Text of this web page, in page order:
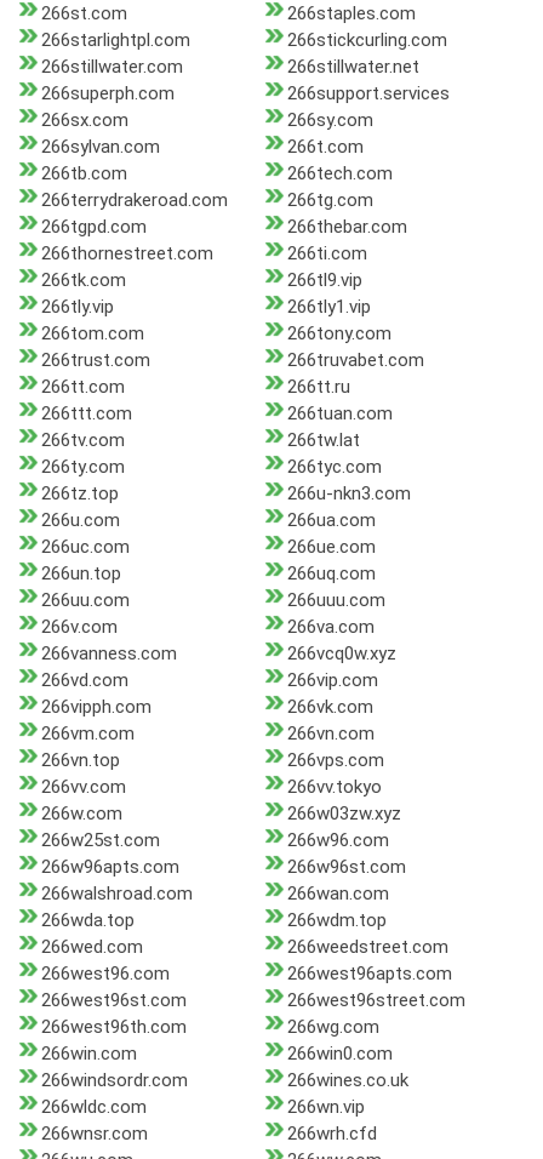
266st.com
266staples.com
266starlightpl.com
266stickcurling.com
266stillwater.com
266stillwater.net
266superph.com
266support.services
266sx.com
266sy.com
266sylvan.com
266t.com
266tb.com
266tech.com
266terrydrakeroad.com
266tg.com
266tgpd.com
266thebar.com
266thornestreet.com
266ti.com
266tk.com
266tl9.vip
266tly.vip
266tly1.vip
266tom.com
266tony.com
266trust.com
266truvabet.com
266tt.com
266tt.ru
266ttt.com
266tuan.com
266tv.com
266tw.lat
266ty.com
266tyc.com
266tz.top
266u-nkn3.com
266u.com
266ua.com
266uc.com
266ue.com
266un.top
266uq.com
266uu.com
266uuu.com
266v.com
266va.com
266vanness.com
266vcq0w.xyz
266vd.com
266vip.com
266vipph.com
266vk.com
266vm.com
266vn.com
266vn.top
266vps.com
266vv.com
266vv.tokyo
266w.com
266w03zw.xyz
266w25st.com
266w96.com
266w96apts.com
266w96st.com
266walshroad.com
266wan.com
266wda.top
266wdm.top
266wed.com
266weedstreet.com
266west96.com
266west96apts.com
266west96st.com
266west96street.com
266west96th.com
266wg.com
266win.com
266win0.com
266windsordr.com
266wines.co.uk
266wldc.com
266wn.vip
266wnsr.com
266wrh.cfd